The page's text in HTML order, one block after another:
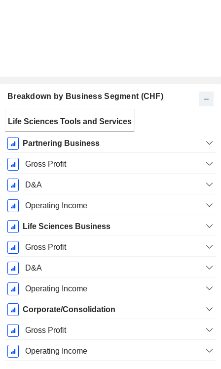
Breakdown by Business Segment (CHF)
Period:
December
Life Sciences Tools and Services
Partnering Business
Gross Profit
D&A
Operating Income
Life Sciences Business
Gross Profit
D&A
Operating Income
Corporate/Consolidation
Gross Profit
Operating Income